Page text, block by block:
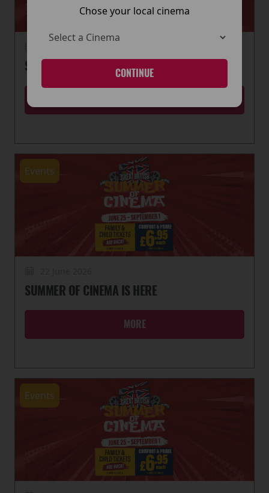
Chose your local cinema
CONTINUE
SUMMER OF CINEMA IS HERE
Events
SUMMER OF CINEMA IS HERE
MORE
Events